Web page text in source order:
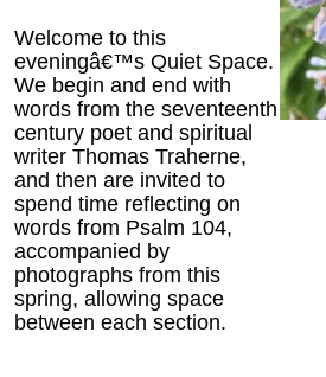
Welcome to this
eveningâ€™s Quiet Space.
We begin and end with
words from the seventeenth
century poet and spiritual
writer Thomas Traherne,
and then are invited to
spend time reflecting on
words from Psalm 104,
accompanied by
photographs from this
spring, allowing space
between each section.